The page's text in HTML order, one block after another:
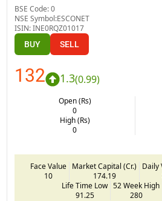
BSE Code:0
NSE Symbol:ESCONET
ISIN:INE0RQZ01017
BUY SELL
132 1.3(0.99)
Open (Rs)
0
High (Rs)
0
Face Value
10
Market Capital (Cr.)
174.19
Daily
Life Time Low
91.25
52 Week High
280